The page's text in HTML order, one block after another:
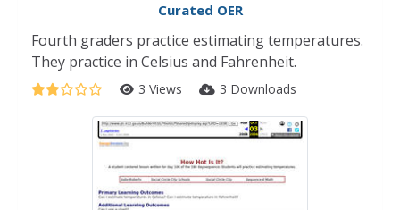
Curated OER
Fourth graders practice estimating temperatures.
They practice in Celsius and Fahrenheit.
3 Views 3 Downloads